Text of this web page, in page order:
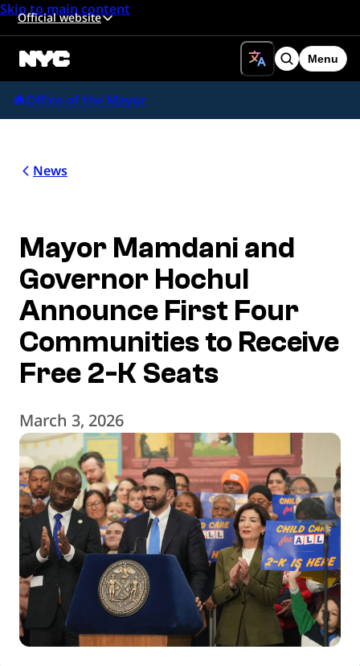
Skip to main content
Official website
Search
Menu
Office of the Mayor
News
Mayor Mamdani and
Governor Hochul
Announce First Four
Communities to Receive
Free 2-K Seats
March 3, 2026